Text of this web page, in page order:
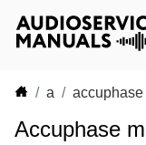
a accuphase
Accuphase